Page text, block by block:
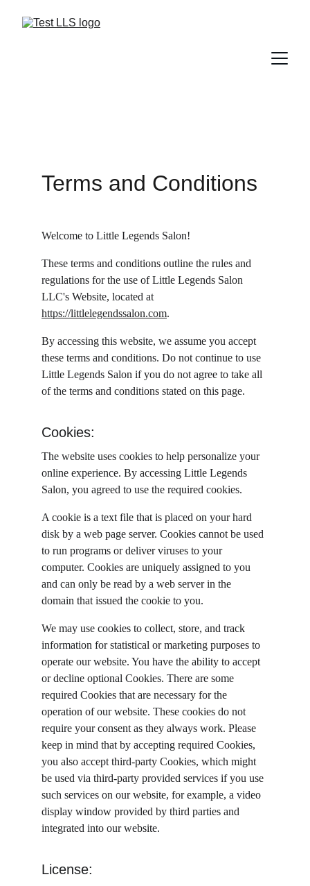
Terms and Conditions
Welcome to Little Legends Salon!
These terms and conditions outline the rules and
regulations for the use of Little Legends Salon
LLC's Website, located at
https://littlelegendssalon.com.
By accessing this website, we assume you accept
these terms and conditions. Do not continue to use
Little Legends Salon if you do not agree to take all
of the terms and conditions stated on this page.
Cookies:
The website uses cookies to help personalize your
online experience. By accessing Little Legends
Salon, you agreed to use the required cookies.
A cookie is a text file that is placed on your hard
disk by a web page server. Cookies cannot be used
to run programs or deliver viruses to your
computer. Cookies are uniquely assigned to you
and can only be read by a web server in the
domain that issued the cookie to you.
We may use cookies to collect, store, and track
information for statistical or marketing purposes to
operate our website. You have the ability to accept
or decline optional Cookies. There are some
required Cookies that are necessary for the
operation of our website. These cookies do not
require your consent as they always work. Please
keep in mind that by accepting required Cookies,
you also accept third-party Cookies, which might
be used via third-party provided services if you use
such services on our website, for example, a video
display window provided by third parties and
integrated into our website.
License: